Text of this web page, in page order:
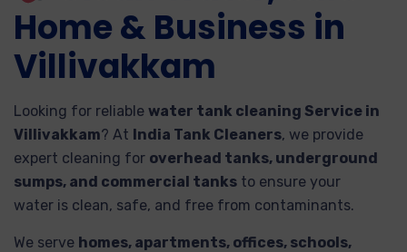
Home & Business in
Villivakkam
Looking for reliable water tank cleaning Service in
Villivakkam? At India Tank Cleaners, we provide
expert cleaning for overhead tanks, underground
sumps, and commercial tanks to ensure your
water is clean, safe, and free from contaminants.
We serve homes, apartments, offices, schools,